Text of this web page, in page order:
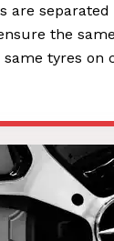
are separated
the
tyres on